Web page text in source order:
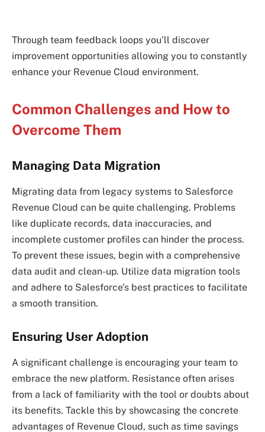
Through team feedback loops you’ll discover
improvement opportunities allowing you to constantly
enhance your Revenue Cloud environment.
Common Challenges and How to
Overcome Them
Managing Data Migration
Migrating data from legacy systems to Salesforce
Revenue Cloud can be quite challenging. Problems
like duplicate records, data inaccuracies, and
incomplete customer profiles can hinder the process.
To prevent these issues, begin with a comprehensive
data audit and clean-up. Utilize data migration tools
and adhere to Salesforce’s best practices to facilitate
a smooth transition.
Ensuring User Adoption
A significant challenge is encouraging your team to
embrace the new platform. Resistance often arises
from a lack of familiarity with the tool or doubts about
its benefits. Tackle this by showcasing the concrete
advantages of Revenue Cloud, such as time savings